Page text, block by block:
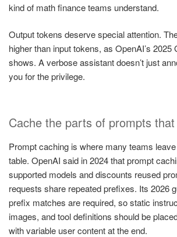
kind of math finance teams understand.
Output tokens deserve special attention.
higher than input tokens, as OpenAI’s 2025
shows. A verbose assistant doesn’t just
you for the privilege.
Cache the parts of prompts
Prompt caching is where many teams
table. OpenAI said in 2024 that prompt
supported models and discounts reused
requests share repeated prefixes. Its 2026
prefix matches are required, so static
images, and tool definitions should be
with variable user content at the end.